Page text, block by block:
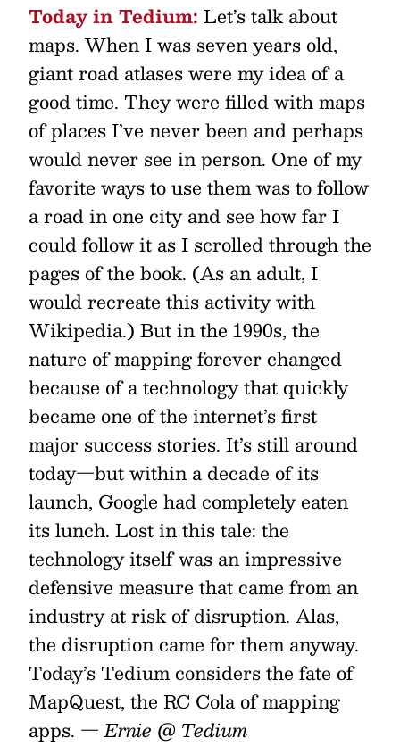
Today in Tedium: Let’s talk about
maps. When I was seven years old,
giant road atlases were my idea of a
good time. They were filled with maps
of places I’ve never been and perhaps
would never see in person. One of my
favorite ways to use them was to follow
a road in one city and see how far I
could follow it as I scrolled through the
pages of the book. (As an adult, I
would recreate this activity with
Wikipedia.) But in the 1990s, the
nature of mapping forever changed
because of a technology that quickly
became one of the internet’s first
major success stories. It’s still around
today—but within a decade of its
launch, Google had completely eaten
its lunch. Lost in this tale: the
technology itself was an impressive
defensive measure that came from an
industry at risk of disruption. Alas,
the disruption came for them anyway.
Today’s Tedium considers the fate of
MapQuest, the RC Cola of mapping
apps. — Ernie @ Tedium